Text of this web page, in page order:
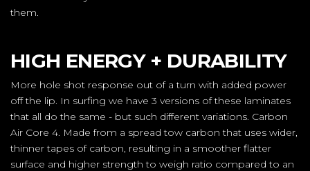
them.
HIGH ENERGY + DURABILITY
More hole shot response out of a turn with added power
off the lip. In surfing we have 3 versions of these laminates
that all do the same - but such different variations. Carbon
Air Core 4. Made from a spread tow carbon that uses wider,
thinner tapes of carbon, resulting in a smoother flatter
surface and higher strength to weigh ratio compared to an